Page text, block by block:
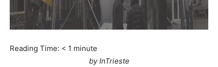
Reading Time: < 1 minute
by InTrieste